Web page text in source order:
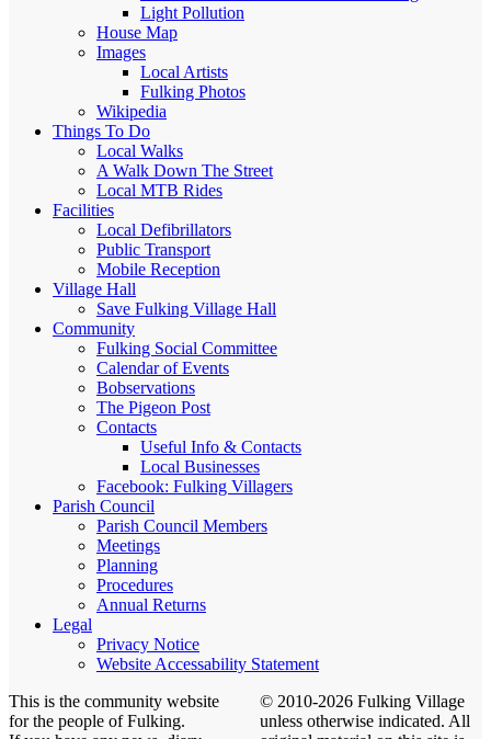
Light Pollution
House Map
Images
Local Artists
Fulking Photos
Wikipedia
Things To Do
Local Walks
A Walk Down The Street
Local MTB Rides
Facilities
Local Defibrillators
Public Transport
Mobile Reception
Village Hall
Save Fulking Village Hall
Community
Fulking Social Committee
Calendar of Events
Bobservations
The Pigeon Post
Contacts
Useful Info & Contacts
Local Businesses
Facebook: Fulking Villagers
Parish Council
Parish Council Members
Meetings
Planning
Procedures
Annual Returns
Legal
Privacy Notice
Website Accessability Statement
This is the community website
for the people of Fulking.
© 2010-2026 Fulking Village
unless otherwise indicated. All